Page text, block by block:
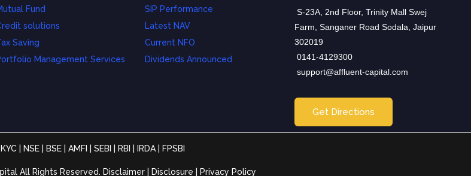
Fund
solutions
Saving
Management Services
SIP Performance
Latest NAV
Current NFO
Dividends Announced
S-23A, 2nd Floor, Trinity Mall Swej
Farm, Sanganer Road Sodala, Jaipur
302019
0141-4129300
support@affluent-capital.com
Get Directions
| NSE| BSE| AMFI SEBI RBI IRDA| FPSBI
All Rights Reserved. Disclaimer Disclosure Privacy Policy